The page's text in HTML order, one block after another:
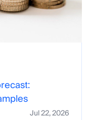
Jul 22, 2026